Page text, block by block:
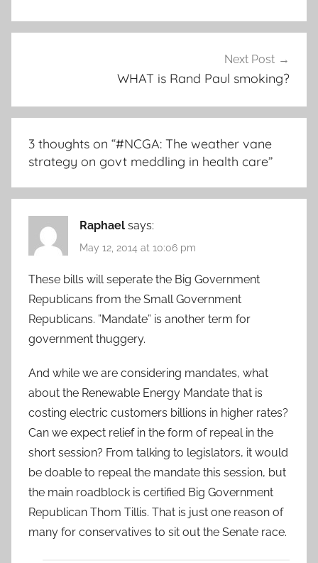
Next Post
WHAT is Rand Paul smoking?
3 thoughts on “#NCGA: The weather vane
strategy on govt meddling in health care”
Raphael says:
May 12, 2014 at 10:06 pm
These bills will seperate the Big Government
Republicans from the Small Government
Republicans. ”Mandate” is another term for
government thuggery.
And while we are considering mandates, what
about the Renewable Energy Mandate that is
costing electric customers billions in higher rates?
Can we expect relief in the form of repeal in the
short session? From talking to legislators, it would
be doable to repeal the mandate this session, but
the main roadblock is certified Big Government
Republican Thom Tillis. That is just one reason of
many for conservatives to sit out the Senate race.